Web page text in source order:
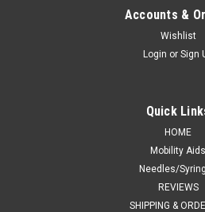
Stethoscope, Dual-Head,
A basic standard profile
high-frequency sounds. Chrome
ADD TO
Accounts &
Wishlist
Login or Sign
Quick
HOME
Mobility Aids
Needles/
REVIEWS
SHIPPING &